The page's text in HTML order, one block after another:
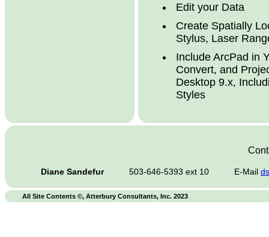
Edit your Data
Create Spatially
Stylus, Laser
Include ArcPad in
Convert, and
Desktop 9.x,
Styles
Diane Sandefur 503-646-5393 ext 10 E-Mail
All Site Contents ©, Atterbury Consultants, Inc. 2023